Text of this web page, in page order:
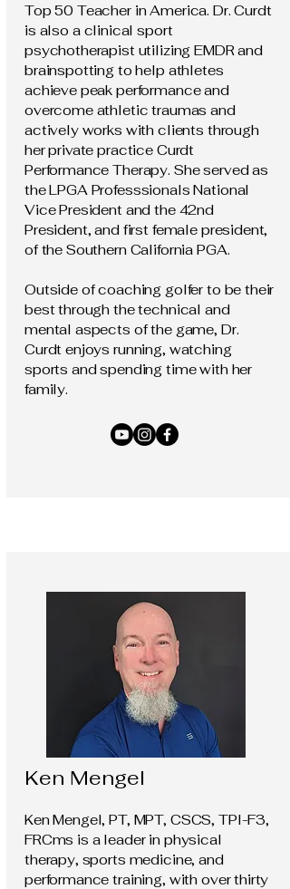
Top 50 Teacher in America. Dr. Curdt
is also a clinical sport
psychotherapist utilizing EMDR and
brainspotting to help athletes
achieve peak performance and
overcome athletic traumas and
actively works with clients through
her private practice Curdt
Performance Therapy. She served as
the LPGA Professsionals National
Vice President and the 42nd
President, and first female president,
of the Southern California PGA.
Outside of coaching golfer to be their
best through the technical and
mental aspects of the game, Dr.
Curdt enjoys running, watching
sports and spending time with her
family.
Ken Mengel
Ken Mengel, PT, MPT, CSCS, TPI-F3,
FRCms is a leader in physical
therapy, sports medicine, and
performance training, with over thirty